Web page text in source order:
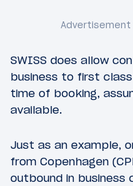
SWISS does allow
business to first
time of booking,
available.
Just as an example,
from Copenhagen
outbound in business